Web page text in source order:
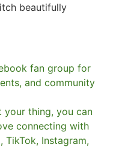
beautifully
fan group for
and community
your thing, you can
connecting with
TikTok, Instagram,